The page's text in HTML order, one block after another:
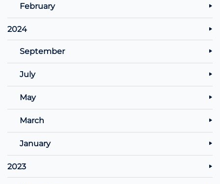
February
2024
September
July
May
March
January
2023